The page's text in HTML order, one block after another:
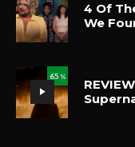
4 Of
We
65 %